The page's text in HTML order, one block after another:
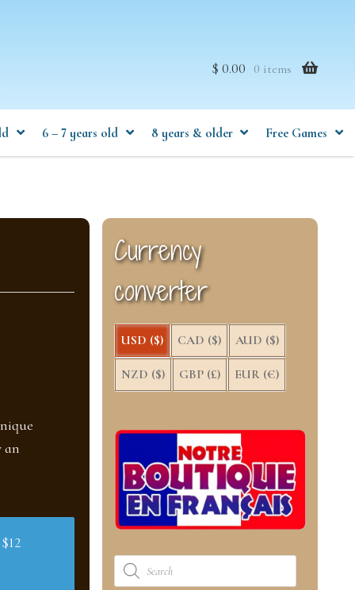
$ 0.00 0 items
6 – 7 years old 8 years & older Free Games
an
Currency
converter
USD ($) CAD ($) AUD ($)
NZD ($) GBP (£) EUR (€)
Products
search